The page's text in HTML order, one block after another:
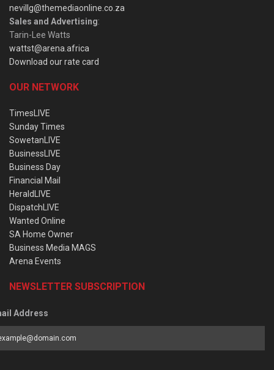
nevillg@themediaonline.co.za
Sales and Advertising:
Tarin-Lee Watts
wattst@arena.africa
Download our rate card
OUR NETWORK
TimesLIVE
Sunday Times
SowetanLIVE
BusinessLIVE
Business Day
Financial Mail
HeraldLIVE
DispatchLIVE
Wanted Online
SA Home Owner
Business Media MAGS
Arena Events
NEWSLETTER SUBSCRIPTION
Address